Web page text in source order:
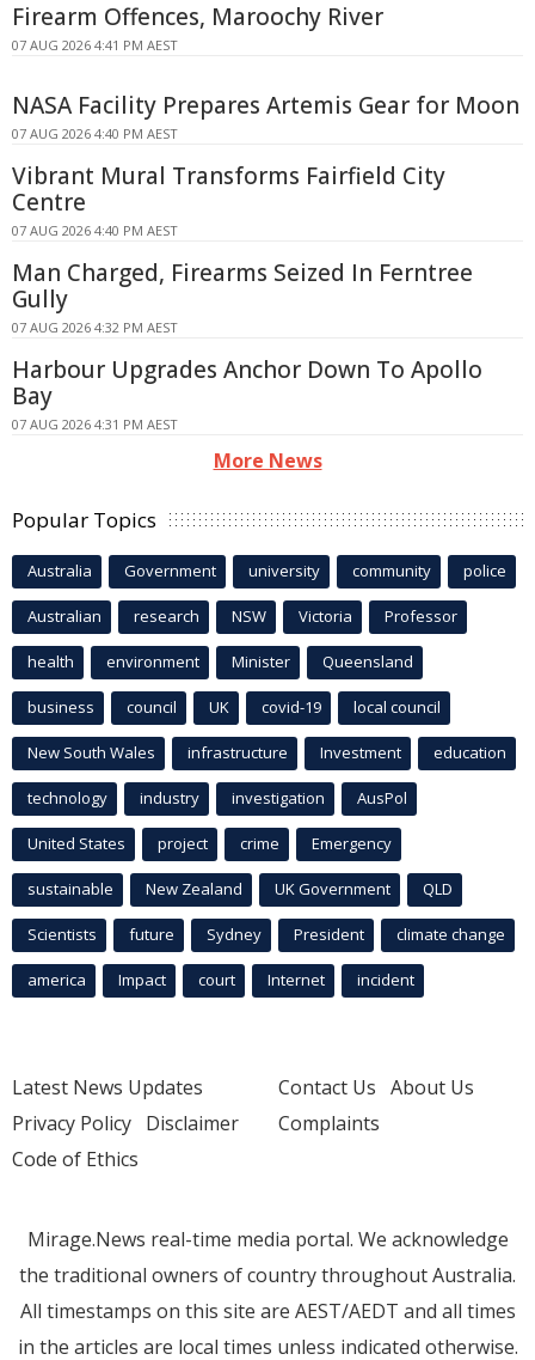
Firearm Offences, Maroochy River
07 AUG 2026 4:41 PM AEST
NASA Facility Prepares Artemis Gear for Moon
07 AUG 2026 4:40 PM AEST
Vibrant Mural Transforms Fairfield City
Centre
07 AUG 2026 4:40 PM AEST
Man Charged, Firearms Seized In Ferntree
Gully
07 AUG 2026 4:32 PM AEST
Harbour Upgrades Anchor Down To Apollo
Bay
07 AUG 2026 4:31 PM AEST
More News
Popular Topics
Australia Government university community police
Australian research NSW Victoria Professor
health environment Minister Queensland
business council UK covid-19 local council
New South Wales infrastructure Investment education
technology industry investigation AusPol
United States project crime Emergency
sustainable New Zealand UK Government QLD
Scientists future Sydney President climate change
america Impact court Internet incident
Latest News Updates
Privacy Policy Disclaimer
Code of Ethics
Contact Us About Us
Complaints
Mirage.News real-time media portal. We acknowledge
the traditional owners of country throughout Australia.
All timestamps on this site are AEST/AEDT and all times
in the articles are local times unless indicated otherwise.